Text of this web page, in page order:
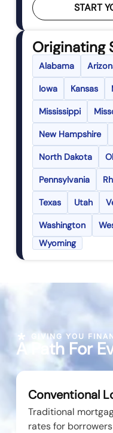
START
Originating
Alabama
Iowa Kansas
Mississippi
New Hampshire
North Dakota
Pennsylvania
Texas Utah
Washington
Wyoming
GIVING YOU
A Path For
Conventional
Traditional
rates for